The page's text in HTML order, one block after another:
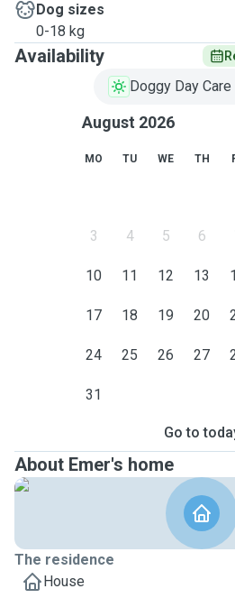
Dog sizes
0-18 kg
Availability
Doggy Day Care
August 2026
MO TU WE TH
3 4 5 6
10 11 12 13
17 18 19 20
24 25 26 27
31
Go to
About Emer's home
The residence
House